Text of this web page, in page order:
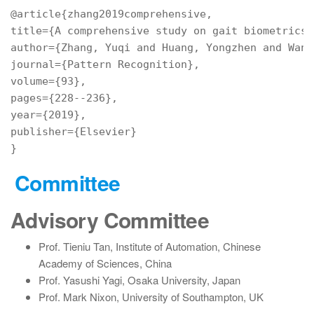
title={A
author={Zhang,
Yuqi and Huang, Yongzhen and
journal={Pattern
volume={93},
pages={228--236},
year={2019},
publisher={Elsevier}
Committee
Advisory Committee
Prof. Tieniu Tan, Institute of Automation, Chinese
Academy of Sciences, China
Prof. Yasushi Yagi, Osaka University, Japan
Prof. Mark Nixon, University of Southampton, UK